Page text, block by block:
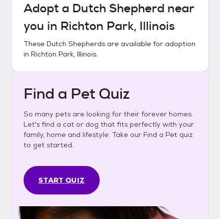
Adopt a Dutch Shepherd near
you in Richton Park, Illinois
These Dutch Shepherds are available for adoption
in Richton Park, Illinois.
Find a Pet Quiz
So many pets are looking for their forever homes.
Let's find a cat or dog that fits perfectly with your
family, home and lifestyle. Take our Find a Pet quiz
to get started.
START QUIZ